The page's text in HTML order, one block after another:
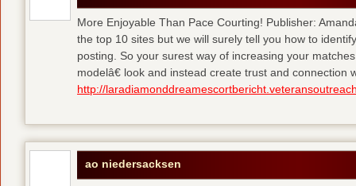
More Enjoyable Than Pace Courting! Publisher:
the top 10 sites but we will surely tell you how to
posting. So your surest way of increasing your
modelâ€ look and instead create trust and
http://
ao niedersacksen